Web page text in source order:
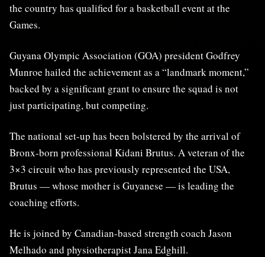
the country has qualified for a basketball event at the
Games.
Guyana Olympic Association (GOA) president Godfrey
Munroe hailed the achievement as a “landmark moment,”
backed by a significant grant to ensure the squad is not
just participating, but competing.
The national set-up has been bolstered by the arrival of
Bronx-born professional Kidani Brutus. A veteran of the
3×3 circuit who has previously represented the USA,
Brutus — whose mother is Guyanese — is leading the
coaching efforts.
He is joined by Canadian-based strength coach Jason
Melhado and physiotherapist Jana Edghill.